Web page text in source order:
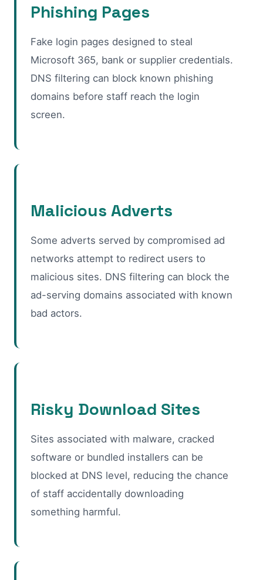
Phishing Pages
Fake login pages designed to steal
Microsoft 365, bank or supplier credentials.
DNS filtering can block known phishing
domains before staff reach the login
screen.
Malicious Adverts
Some adverts served by compromised ad
networks attempt to redirect users to
malicious sites. DNS filtering can block the
ad-serving domains associated with known
bad actors.
Risky Download Sites
Sites associated with malware, cracked
software or bundled installers can be
blocked at DNS level, reducing the chance
of staff accidentally downloading
something harmful.